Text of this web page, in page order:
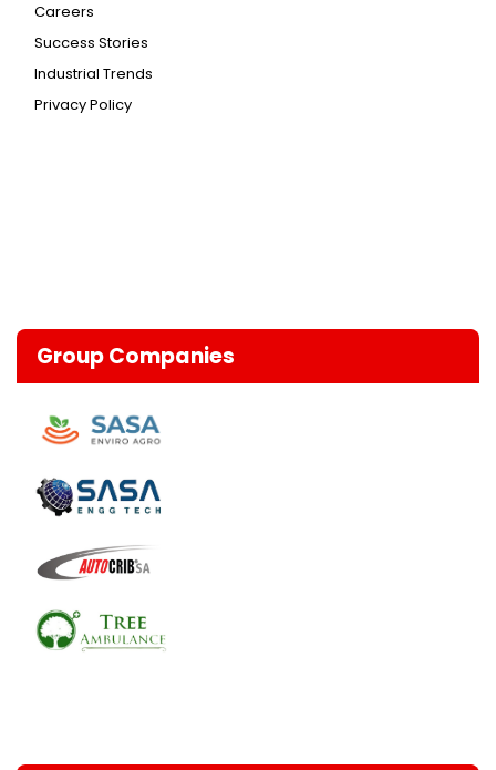
Careers
Success Stories
Industrial Trends
Privacy Policy
Group Companies